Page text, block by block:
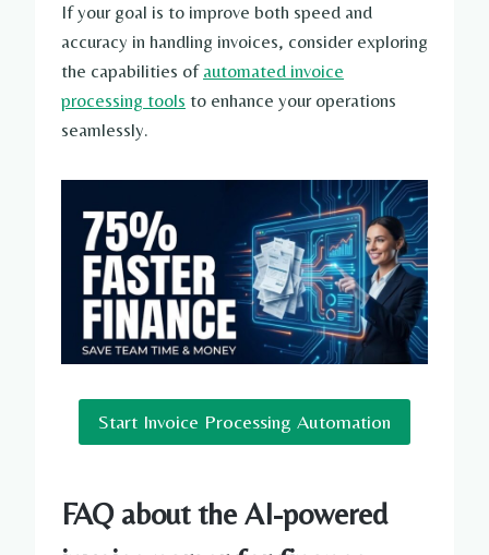
If your goal is to improve both speed and
accuracy in handling invoices, consider exploring
the capabilities of automated invoice
processing tools to enhance your operations
seamlessly.
Start Invoice Processing Automation
FAQ about the AI-powered